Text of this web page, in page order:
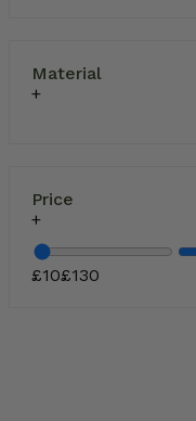
Material
Price
£10£130